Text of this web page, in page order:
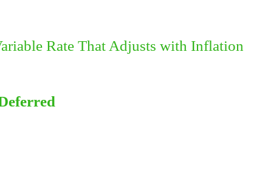
Rate That Adjusts with Inflation